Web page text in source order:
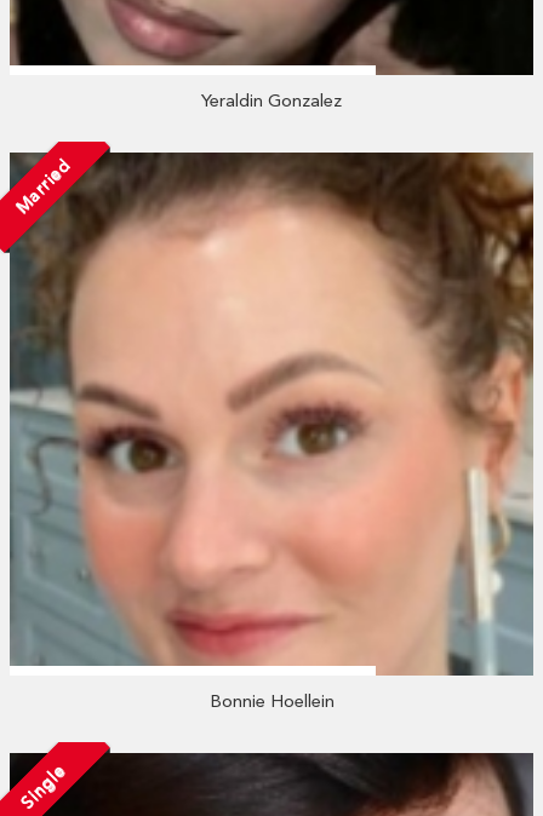
Yeraldin Gonzalez
Married
Bonnie Hoellein
Single